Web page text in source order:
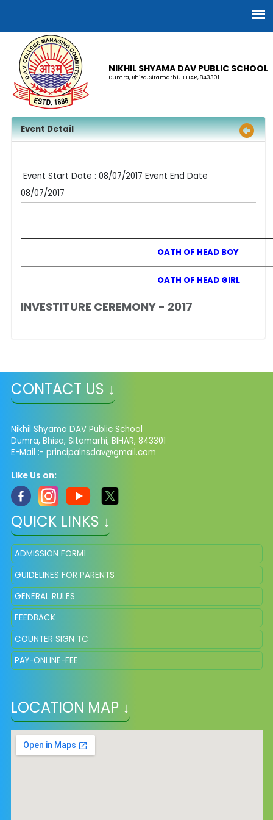
NIKHIL SHYAMA DAV PUBLIC SCHOOL
Dumra, Bhisa, Sitamarhi, BIHAR, 843301
Event Detail
Event Start Date : 08/07/2017 Event End Date
08/07/2017
INVESTITURE CEREMONY - 2017
OATH OF HEAD BOY
OATH OF HEAD GIRL
CONTACT US ↓
Nikhil Shyama DAV Public School
Dumra, Bhisa, Sitamarhi, BIHAR, 843301
E-Mail :- principalnsdav@gmail.com
Like Us on:
QUICK LINKS ↓
ADMISSION FORM1
GUIDELINES FOR PARENTS
GENERAL RULES
FEEDBACK
COUNTER SIGN TC
PAY-ONLINE-FEE
LOCATION MAP ↓